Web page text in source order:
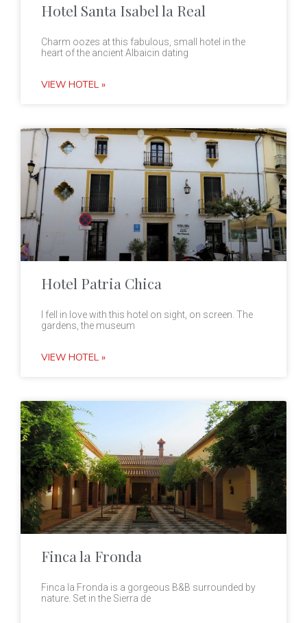
Hotel Santa Isabel la Real
Charm oozes at this fabulous, small hotel in the
heart of the ancient Albaicin dating
VIEW HOTEL »
Hotel Patria Chica
I fell in love with this hotel on sight, on screen. The
gardens, the museum
VIEW HOTEL »
Finca la Fronda
Finca la Fronda is a gorgeous B&B surrounded by
nature. Set in the Sierra de